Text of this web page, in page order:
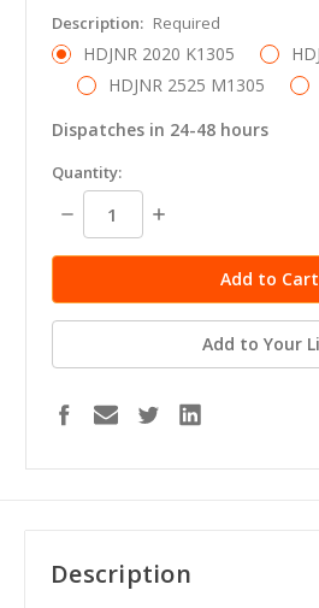
Description: Required
HDJNR 2020 K1305
HDJNR 2525 M1305
Dispatches in 24-48 hours
in
stock
Quantity:
Decrease
Quantity:
Increase
Add to Your
Description